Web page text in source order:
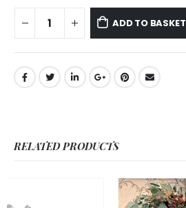
ADD TO BASKET
RELATED PRODUCTS